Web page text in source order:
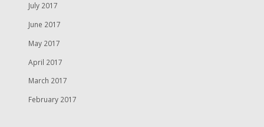
July 2017
June 2017
May 2017
April 2017
March 2017
February 2017